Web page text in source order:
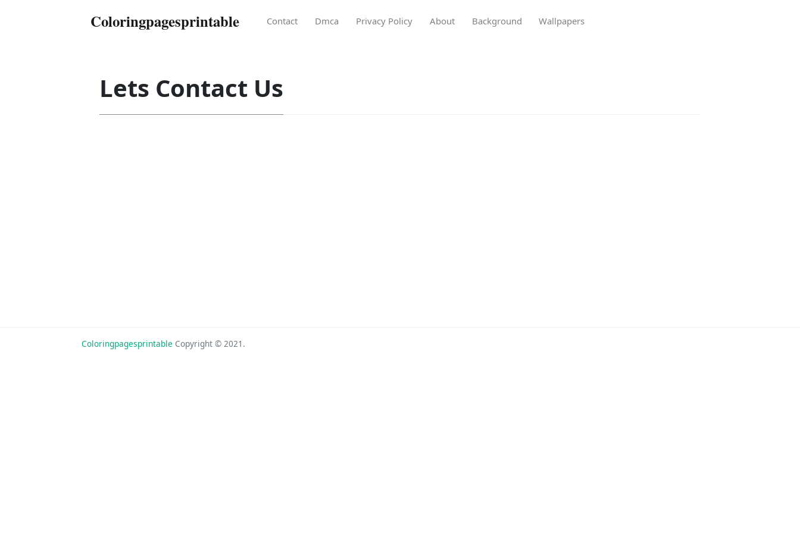
Coloringpagesprintable Contact Dmca Privacy Policy About Background Wallpapers
Lets Contact Us
Coloringpagesprintable Copyright © 2021.